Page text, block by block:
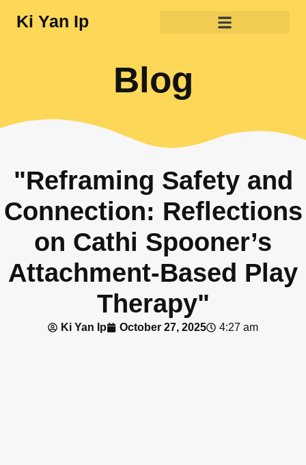
Ki Yan Ip
Blog
"Reframing Safety and
Connection: Reflections
on Cathi Spooner’s
Attachment-Based Play
Therapy"
Ki Yan Ip October 27, 2025 4:27 am